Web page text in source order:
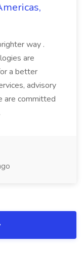
way .
are
a better
advisory
are committed